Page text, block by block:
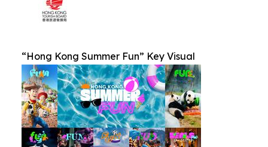
“Hong Kong Summer Fun” Key Visual